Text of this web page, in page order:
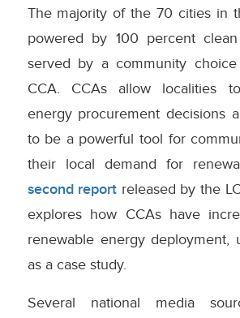
The majority of the 70 cities in
powered by 100 percent
served by a community choice
CCA. CCAs allow localities
energy procurement decisions
to be a powerful tool for
their local demand for
second report released by the
explores how CCAs have
renewable energy deployment,
as a case study.
Several national media